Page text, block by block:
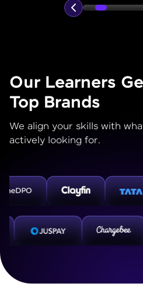
Our Learners
Top Brands
We align your skills with
actively looking for.